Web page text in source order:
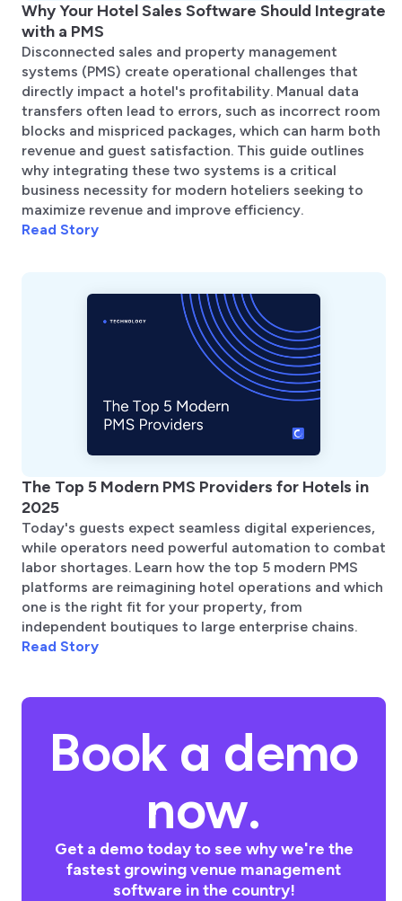
Why Your Hotel Sales Software Should Integrate
with a PMS
Disconnected sales and property management
systems (PMS) create operational challenges that
directly impact a hotel's profitability. Manual data
transfers often lead to errors, such as incorrect room
blocks and mispriced packages, which can harm both
revenue and guest satisfaction. This guide outlines
why integrating these two systems is a critical
business necessity for modern hoteliers seeking to
maximize revenue and improve efficiency.
Read Story
The Top 5 Modern PMS Providers for Hotels in
2025
Today's guests expect seamless digital experiences,
while operators need powerful automation to combat
labor shortages. Learn how the top 5 modern PMS
platforms are reimagining hotel operations and which
one is the right fit for your property, from
independent boutiques to large enterprise chains.
Read Story
Book a demo
now.
Get a demo today to see why we're the
fastest growing venue management
software in the country!